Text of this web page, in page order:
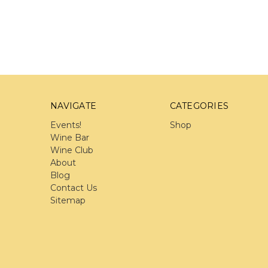
NAVIGATE
Events!
Wine Bar
Wine Club
About
Blog
Contact Us
Sitemap
CATEGORIES
Shop